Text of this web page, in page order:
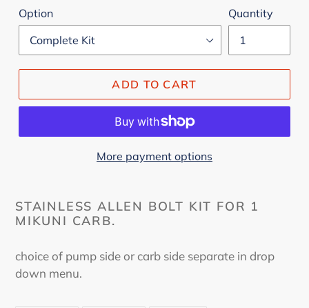
Option Quantity
ADD TO CART
More payment options
STAINLESS ALLEN BOLT KIT FOR 1
MIKUNI CARB.
choice of pump side or carb side separate in drop
down menu.